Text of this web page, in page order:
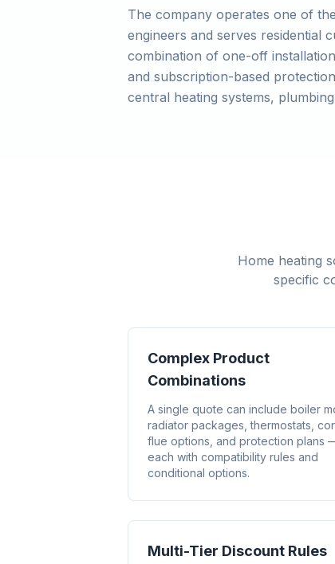
The company operates one of
engineers and serves residential
combination of one-off
and subscription-based
central heating systems,
Home heating
specific
Complex Product
Combinations
A single quote can include boiler
radiator packages, thermostats,
flue options, and protection plans
each with compatibility rules and
conditional options.
Multi-Tier Discount Rules